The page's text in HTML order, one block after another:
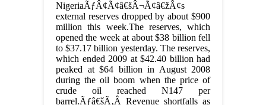
NigeriaÃƒÂ¢Ã¢â€šÂ¬Ã¢â€žÂ¢s
external reserves dropped by about $900
million this week.The reserves, which
opened the week at about $38 billion fell
to $37.17 billion yesterday. The reserves,
which ended 2009 at $42.40 billion had
peaked at $64 billion in August 2008
during the oil boom when the price of
crude oil reached N147 per
barrel.Ãƒâ€šÃ‚Â Revenue shortfalls as